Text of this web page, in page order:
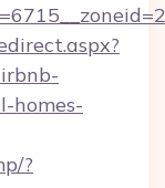
homes-
?